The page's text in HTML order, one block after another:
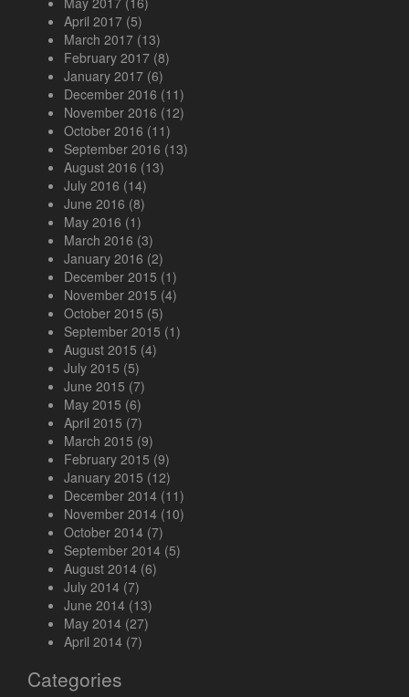
April 2017 (5)
March 2017 (13)
February 2017 (8)
January 2017 (6)
December 2016 (11)
November 2016 (12)
October 2016 (11)
September 2016 (13)
August 2016 (13)
July 2016 (14)
June 2016 (8)
May 2016 (1)
March 2016 (3)
January 2016 (2)
December 2015 (1)
November 2015 (4)
October 2015 (5)
September 2015 (1)
August 2015 (4)
July 2015 (5)
June 2015 (7)
May 2015 (6)
April 2015 (7)
March 2015 (9)
February 2015 (9)
January 2015 (12)
December 2014 (11)
November 2014 (10)
October 2014 (7)
September 2014 (5)
August 2014 (6)
July 2014 (7)
June 2014 (13)
May 2014 (27)
April 2014 (7)
Categories